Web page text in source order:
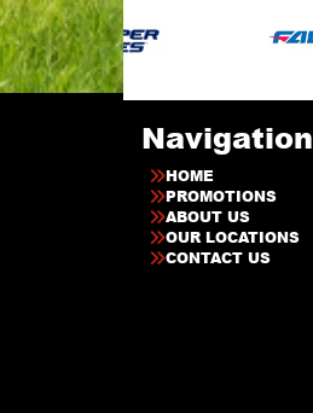
Navigation
HOME
PROMOTIONS
ABOUT US
OUR LOCATIONS
CONTACT US